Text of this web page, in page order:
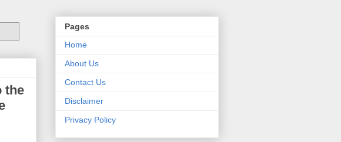
the
Pages
Home
About Us
Contact Us
Disclaimer
Privacy Policy